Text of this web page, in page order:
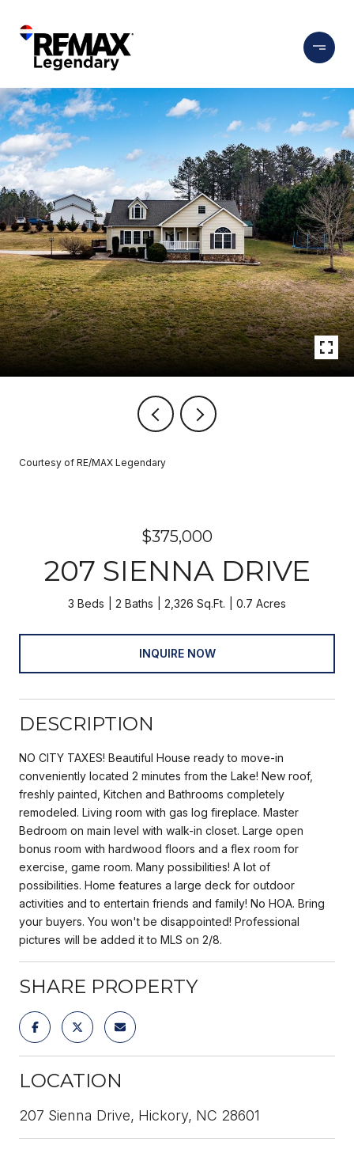
Courtesy of RE/MAX Legendary
$375,000
207 SIENNA DRIVE
3 Beds 2 Baths 2,326 Sq.Ft. 0.7 Acres
INQUIRE NOW
DESCRIPTION
NO CITY TAXES! Beautiful House ready to move-in
conveniently located 2 minutes from the Lake! New roof,
freshly painted, Kitchen and Bathrooms completely
remodeled. Living room with gas log fireplace. Master
Bedroom on main level with walk-in closet. Large open
bonus room with hardwood floors and a flex room for
exercise, game room. Many possibilities! A lot of
possibilities. Home features a large deck for outdoor
activities and to entertain friends and family! No HOA. Bring
your buyers. You won't be disappointed! Professional
pictures will be added it to MLS on 2/8.
SHARE PROPERTY
LOCATION
207 Sienna Drive, Hickory, NC 28601